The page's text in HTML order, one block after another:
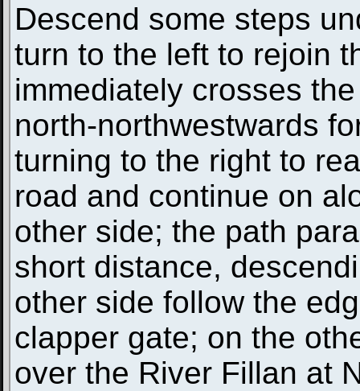
Descend some steps
turn to the left to rejoin
immediately crosses
north-northwestwards
turning to the right to
road and continue on
other side; the path
short distance,
other side follow the
clapper gate; on the
over the River Fillan at